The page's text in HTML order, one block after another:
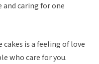
and caring for one
is a feeling of love
who care for you.